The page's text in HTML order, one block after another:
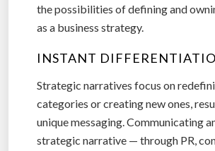
the possibilities of defining and
as a business strategy.
INSTANT
Strategic narratives focus on
categories or creating new ones,
unique messaging. Communicating
strategic narrative — through PR,